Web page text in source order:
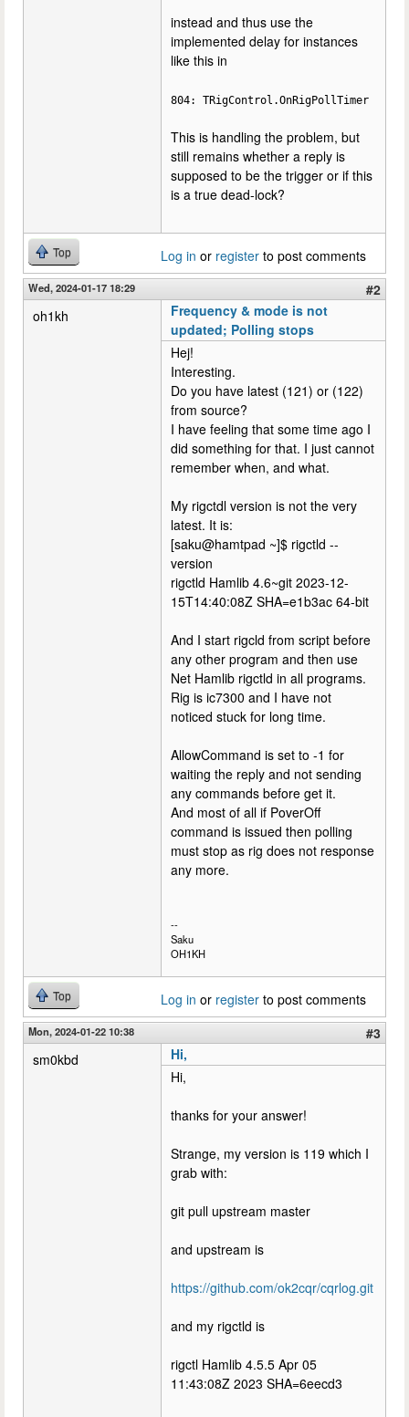
instead and thus use the
implemented delay for instances
like this in
804: TRigControl.OnRigPollTimer
This is handling the problem, but
still remains whether a reply is
supposed to be the trigger or if this
is a true dead-lock?
Top Log in or register to post comments
Wed, 2024-01-17 18:29
#2
oh1kh
Frequency & mode is not
updated; Polling stops
Hej!
Interesting.
Do you have latest (121) or (122)
from source?
I have feeling that some time ago I
did something for that. I just cannot
remember when, and what.
My rigctdl version is not the very
latest. It is:
[saku@hamtpad ~]$ rigctld --
version
rigctld Hamlib 4.6~git 2023-12-
15T14:40:08Z SHA=e1b3ac 64-bit
And I start rigcld from script before
any other program and then use
Net Hamlib rigctld in all programs.
Rig is ic7300 and I have not
noticed stuck for long time.
AllowCommand is set to -1 for
waiting the reply and not sending
any commands before get it.
And most of all if PoverOff
command is issued then polling
must stop as rig does not response
any more.
--
Saku
OH1KH
Top Log in or register to post comments
Mon, 2024-01-22 10:38
#3
sm0kbd
Hi,
Hi,
thanks for your answer!
Strange, my version is 119 which I
grab with:
git pull upstream master
and upstream is
https://github.com/ok2cqr/cqrlog.git
and my rigctld is
rigctl Hamlib 4.5.5 Apr 05
11:43:08Z 2023 SHA=6eecd3